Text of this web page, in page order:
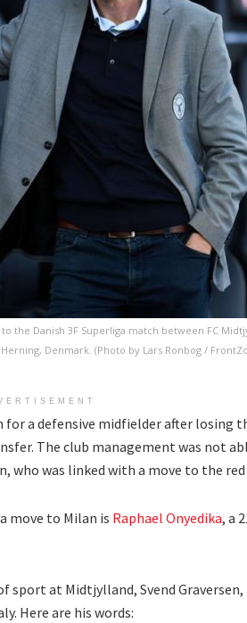
Danish 3F Superliga match between FC
Denmark. (Photo by Lars Ronbog /
a defensive midfielder after losing
The club management was not
who was linked with a move to the
move to Milan is Raphael Onyedika, a
sport at Midtjylland, Svend
Here are his words: